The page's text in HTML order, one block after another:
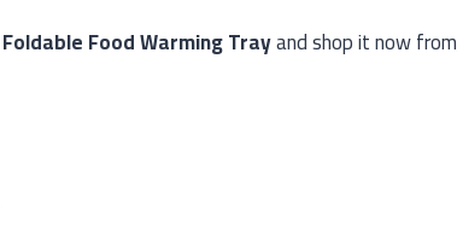
Foldable Food Warming Trayand shop it now from